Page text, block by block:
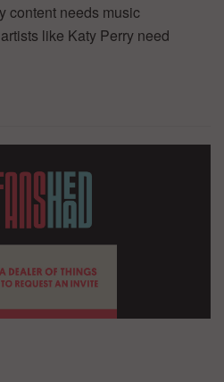
content needs music
like Katy Perry need